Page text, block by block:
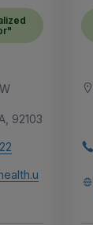
92103